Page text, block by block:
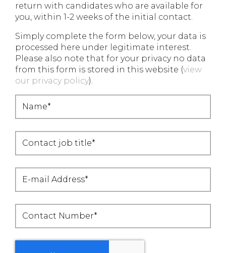
return with candidates who are available for
you, within 1-2 weeks of the initial contact.
Simply complete the form below, your data is
processed here under legitimate interest.
Please also note that for your privacy no data
from this form is stored in this website (view
our privacy policy).